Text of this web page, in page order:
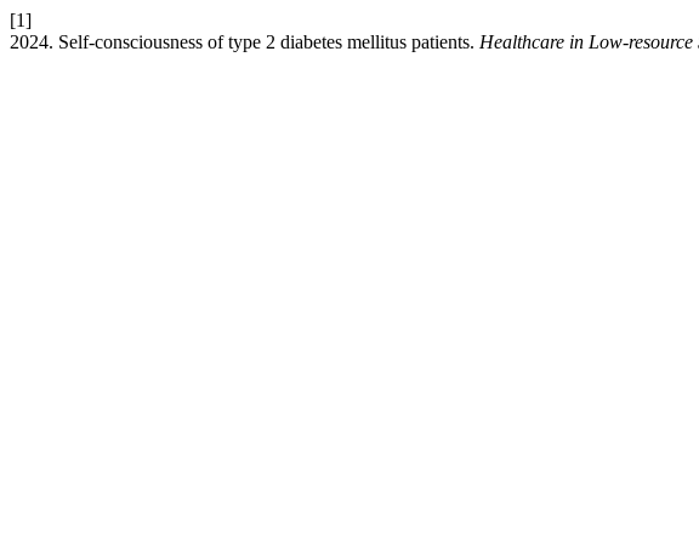
[1]
2024. Self-consciousness of type 2 diabetes mellitus patients. Healthcare in Low-resource